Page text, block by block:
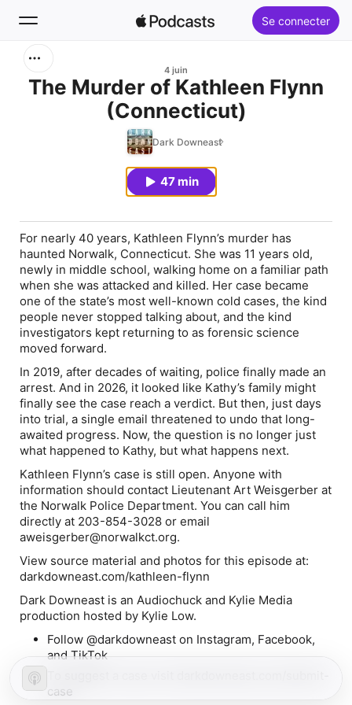
Se connecter
4 juin
The Murder of Kathleen Flynn
(Connecticut)
Dark Downeast
47 min
For nearly 40 years, Kathleen Flynn’s murder has
haunted Norwalk, Connecticut. She was 11 years old,
newly in middle school, walking home on a familiar path
when she was attacked and killed. Her case became
one of the state’s most well-known cold cases, the kind
people never stopped talking about, and the kind
investigators kept returning to as forensic science
moved forward.
In 2019, after decades of waiting, police finally made an
arrest. And in 2026, it looked like Kathy’s family might
finally see the case reach a verdict. But then, just days
into trial, a single email threatened to undo that long-
awaited progress. Now, the question is no longer just
what happened to Kathy, but what happens next.
Kathleen Flynn’s case is still open. Anyone with
information should contact Lieutenant Art Weisgerber at
the Norwalk Police Department. You can call him
directly at 203-854-3028 or email
aweisgerber@norwalkct.org.
View source material and photos for this episode at:
darkdowneast.com/kathleen-flynn
Dark Downeast is an Audiochuck and Kylie Media
production hosted by Kylie Low.
Follow @darkdowneast on Instagram, Facebook,
and TikTok
case